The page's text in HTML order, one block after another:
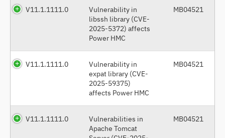
V11.1.1111.0
Vulnerability in
libssh library (CVE-
2025-5372) affects
Power HMC
MB04521
V11.1.1111.0
Vulnerability in
expat library (CVE-
2025-59375)
affects Power HMC
MB04521
V11.1.1111.0
Vulnerabilities in
Apache Tomcat
MB04521